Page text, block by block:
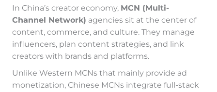
In China’s creator economy, MCN (Multi-
Channel Network) agencies sit at the center of
content, commerce, and culture. They manage
influencers, plan content strategies, and link
creators with brands and platforms.
Unlike Western MCNs that mainly provide ad
monetization, Chinese MCNs integrate full-stack